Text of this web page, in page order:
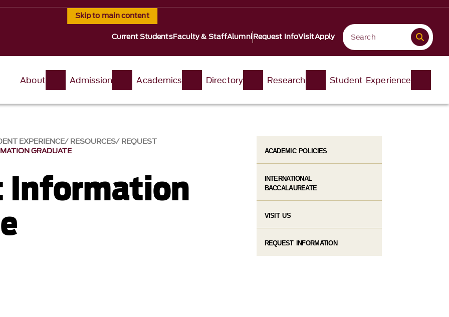
Skip to main content
Current StudentsFaculty & StaffAlumniRequest InfoVisitApply
About Admission Academics Directory Research Student Experience
EXPERIENCE RESOURCES REQUEST
GRADUATE
Information
ACADEMIC POLICIES
INTERNATIONAL
BACCALAUREATE
VISIT US
REQUEST INFORMATION